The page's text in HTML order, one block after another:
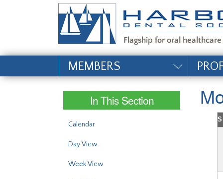
MEMBERS
In This Section
Calendar
Day View
Week View
S